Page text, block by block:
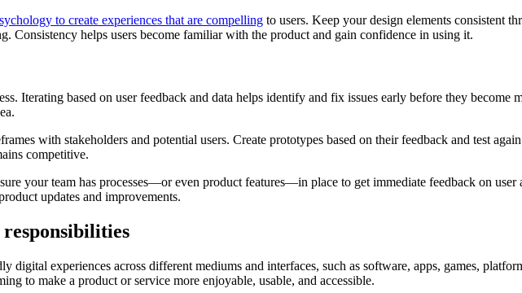
to create experiences that are compelling to users. Keep your design elements consistent
Consistency helps users become familiar with the product and gain confidence in using it.
Iterating based on user feedback and data helps identify and fix issues early before they become
with stakeholders and potential users. Create prototypes based on their feedback and test
competitive.
your team has processes—or even product features—in place to get immediate feedback on
updates and improvements.
digital experiences across different mediums and interfaces, such as software, apps, games,
to make a product or service more enjoyable, usable, and accessible.